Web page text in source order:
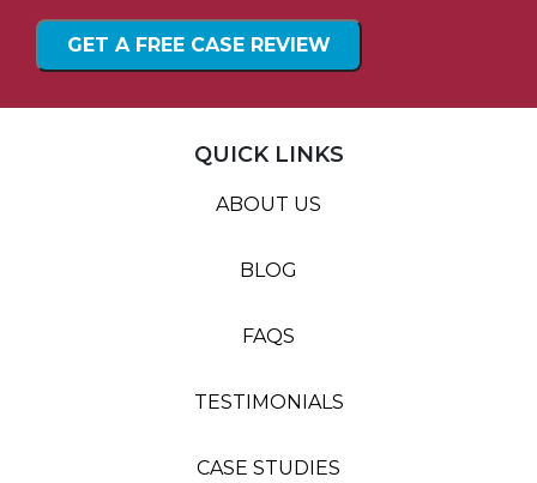
QUICK LINKS
ABOUT US
BLOG
FAQS
TESTIMONIALS
CASE STUDIES